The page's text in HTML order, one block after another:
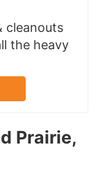
Prairie,
cleanouts
the heavy